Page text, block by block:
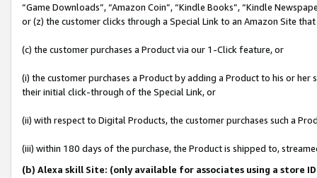
“Game Downloads”, “Amazon Coin”, “Kindle Books”, “Kindle
or (z) the customer clicks through a Special Link to an Amazon Site
(c) the customer purchases a Product via our 1-Click feature, or
(i) the customer purchases a Product by adding a Product to his or
their initial click-through of the Special Link, or
(ii) with respect to Digital Products, the customer purchases such a
(iii) within 180 days of the purchase, the Product is shipped to,
(b) Alexa skill Site: (only available for associates using a store